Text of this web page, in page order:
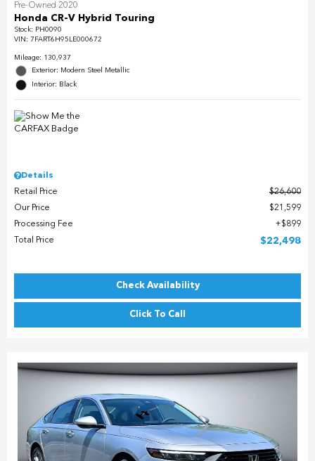
Pre-Owned 2020
Honda CR-V Hybrid Touring
Stock: PH0090
VIN: 7FART6H95LE000672
Mileage: 130,937
Exterior: Modern Steel Metallic
Interior: Black
Details
Retail Price
$26,600
Our Price
$21,599
Processing Fee
$899
Total Price
$22,498
Check Availability
Click To Call